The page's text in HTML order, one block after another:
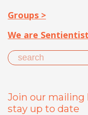
Groups >
We are
Join our mailing
stay up to date